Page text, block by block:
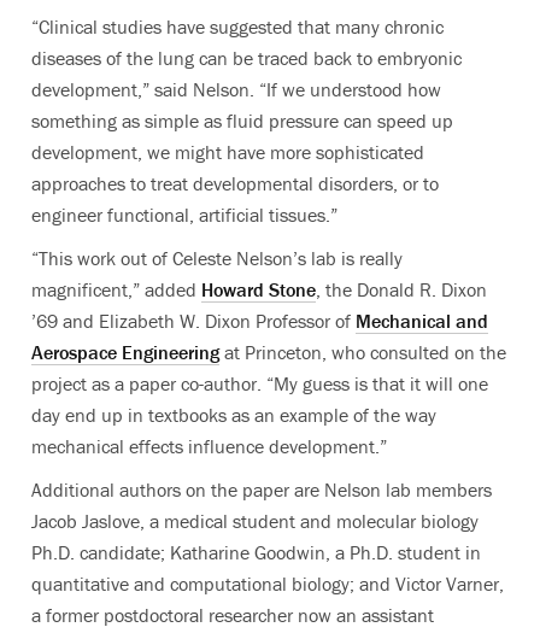
“Clinical studies have suggested that many chronic
diseases of the lung can be traced back to embryonic
development,” said Nelson. “If we understood how
something as simple as fluid pressure can speed up
development, we might have more sophisticated
approaches to treat developmental disorders, or to
engineer functional, artificial tissues.”
“This work out of Celeste Nelson’s lab is really
magnificent,” added Howard Stone, the Donald R. Dixon
’69 and Elizabeth W. Dixon Professor of Mechanical and
Aerospace Engineeringat Princeton, who consulted on the
project as a paper co-author. “My guess is that it will one
day end up in textbooks as an example of the way
mechanical effects influence development.”
Additional authors on the paper are Nelson lab members
Jacob Jaslove, a medical student and molecular biology
Ph.D. candidate; Katharine Goodwin, a Ph.D. student in
quantitative and computational biology; and Victor Varner,
a former postdoctoral researcher now an assistant